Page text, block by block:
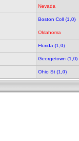
Nevada
Boston Coll (1,0)
Oklahoma
Florida (1,0)
Georgetown (1,0)
Ohio St (1,0)